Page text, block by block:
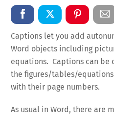
Captions let you add
Word objects including
equations. Captions can
the figures/tables/
with their page numbers.
As usual in Word, there are